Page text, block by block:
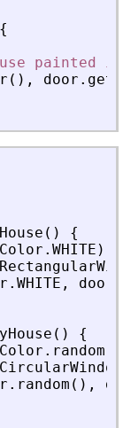
{
painted in
( ) , door .
( )
{
Color . WHITE )
. WHITE , door
( )
{
Color . random
CircularWindow
. random ( ) ,